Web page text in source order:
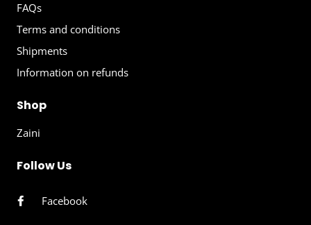
FAQs
Terms and conditions
Shipments
Information on refunds
Shop
Zaini
Follow Us
Facebook